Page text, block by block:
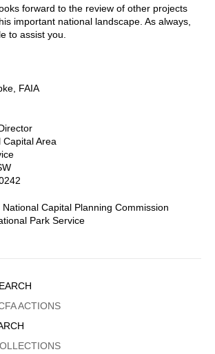
forward to the review of other projects
important national landscape. As always,
to assist you.
FAIA
Area
Capital Planning Commission
Park Service
ACTIONS